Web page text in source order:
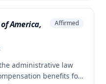
America,
Affirmed
administrative law
benefits for